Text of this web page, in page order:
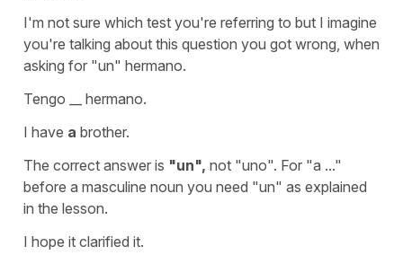
I'm not sure which test you're referring to but I imagine
you're talking about this question you got wrong, when
asking for "un" hermano.
Tengo __ hermano.
I have a brother.
The correct answer is "un", not "uno". For "a ..."
before a masculine noun you need "un" as explained
in the lesson.
I hope it clarified it.